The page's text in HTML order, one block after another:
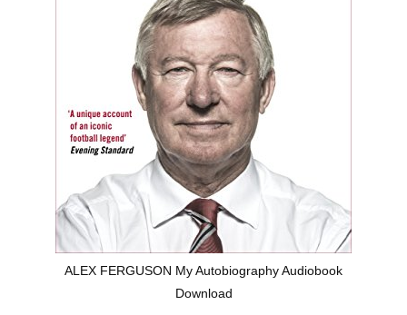
ALEX FERGUSON My Autobiography Audiobook
Download